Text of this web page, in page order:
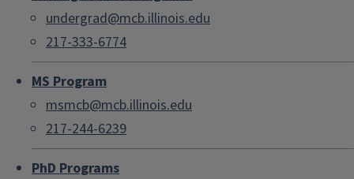
undergrad@mcb.illinois.edu
217-333-6774
MS Program
msmcb@mcb.illinois.edu
217-244-6239
PhD Programs